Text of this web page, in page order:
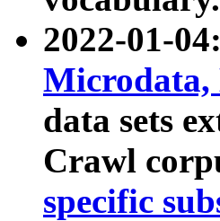
2022-01-
Microdata,
data sets
Crawl
specific